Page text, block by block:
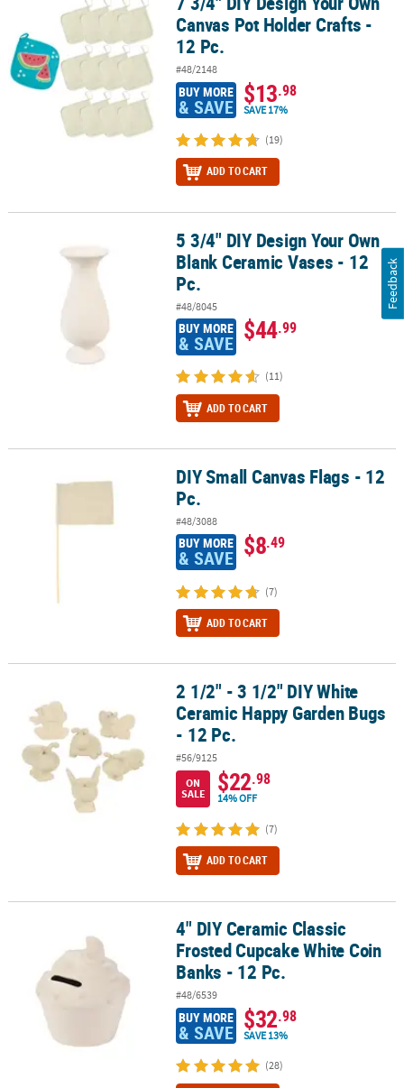
Canvas Pot Holder Crafts -
12 Pc.
#48/2148
BUY MORE
& SAVE $13.98
SAVE 17%
(19)
ADD TO CART
5 3/4" DIY Design Your Own Blank Ceramic Vases - 12 Pc.
5 3/4" DIY Design Your Own
Blank Ceramic Vases - 12
Pc.
#48/8045
BUY MORE
& SAVE $44.99
(11)
ADD TO CART
DIY Small Canvas Flags - 12 Pc.DIY Small Canvas Flags - 12
Pc.
#48/3088
BUY MORE
& SAVE $8.49
(7)
ADD TO CART
2 1/2" - 3 1/2" DIY White Ceramic Happy Garden Bugs - 12 Pc.
2 1/2" - 3 1/2" DIY White
Ceramic Happy Garden Bugs
- 12 Pc.
#56/9125
ON
SALE
$22.98
14% OFF
(7)
ADD TO CART
4" DIY Ceramic Classic Frosted Cupcake White Coin Banks - 12 Pc.
4" DIY Ceramic Classic
Frosted Cupcake White Coin
Banks - 12 Pc.
#48/6539
BUY MORE
& SAVE $32.98
SAVE 13%
(28)
Feedback